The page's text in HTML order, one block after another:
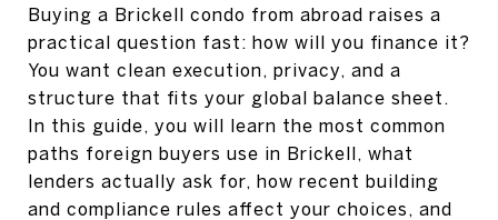
Buying a Brickell condo from abroad raises a
practical question fast: how will you finance it?
You want clean execution, privacy, and a
structure that fits your global balance sheet.
In this guide, you will learn the most common
paths foreign buyers use in Brickell, what
lenders actually ask for, how recent building
and compliance rules affect your choices, and